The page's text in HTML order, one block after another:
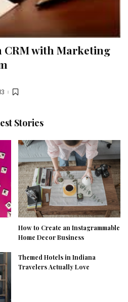
with Marketing
Stories
How to Create an Instagrammable
Home Decor Business
Themed Hotels in Indiana
Travelers Actually Love